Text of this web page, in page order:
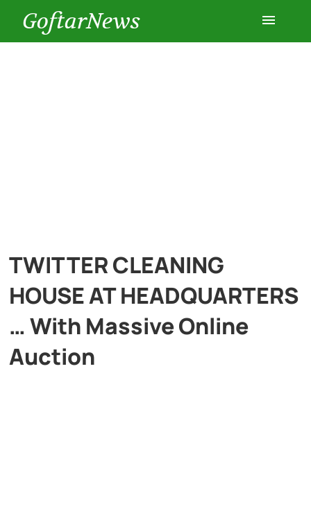
GoftarNews
TWITTER CLEANING
HOUSE AT HEADQUARTERS
… With Massive Online
Auction